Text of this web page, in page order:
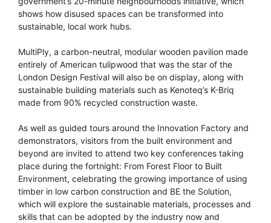
shows how disused spaces can be transformed into
sustainable, local work hubs.
MultiPly, a carbon-neutral, modular wooden pavilion made
entirely of American tulipwood that was the star of the
London Design Festival will also be on display, along with
sustainable building materials such as Kenoteq’s K-Briq
made from 90% recycled construction waste.
As well as guided tours around the Innovation Factory and
demonstrators, visitors from the built environment and
beyond are invited to attend two key conferences taking
place during the fortnight: From Forest Floor to Built
Environment, celebrating the growing importance of using
timber in low carbon construction and BE the Solution,
which will explore the sustainable materials, processes and
skills that can be adopted by the industry now and